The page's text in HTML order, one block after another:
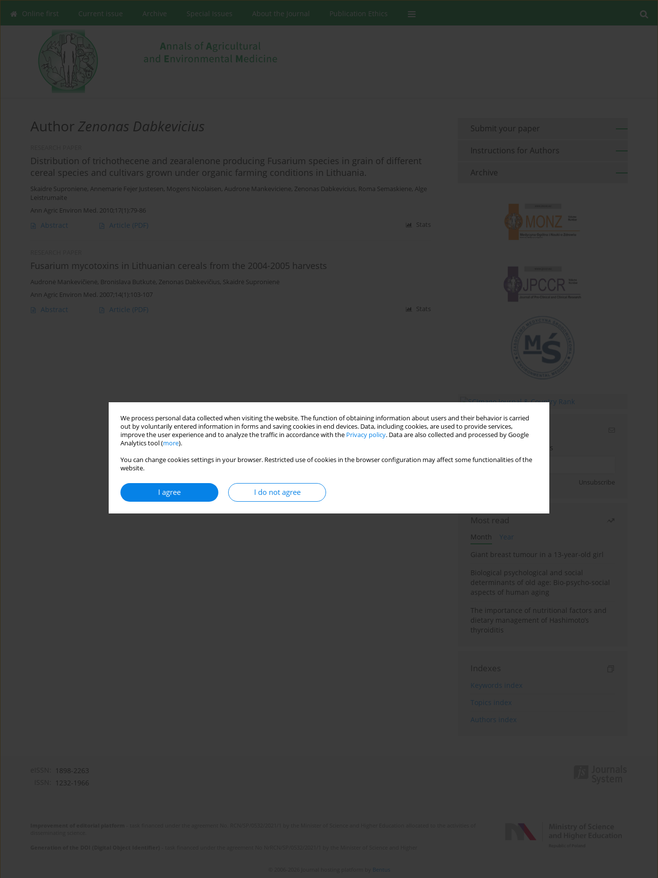
We process personal data collected when visiting the website. The function of obtaining information about users and their behavior is carried
out by voluntarily entered information in forms and saving cookies in end devices. Data, including cookies, are used to provide services,
improve the user experience and to analyze the traffic in accordance with the Privacy policy. Data are also collected and processed by Google
Analytics tool (more).
You can change cookies settings in your browser. Restricted use of cookies in the browser configuration may affect some functionalities of the
website.
I agree I do not agree
Online first Current issue Archive Special Issues About the Journal Publication Ethics
AuthorZenonas Dabkevicius
Distribution of trichothecene and zearalenone producing Fusarium species in grain of different
cereal species and cultivars grown under organic farming conditions in Lithuania.
Skaidre Suproniene, Annemarie Fejer Justesen, Mogens Nicolaisen, Audrone Mankeviciene, Zenonas Dabkevicius, Roma Semaskiene, Alge
Leistrumaite
Ann Agric Environ Med. 2010;17(1):79-86
Abstract Article (PDF) Stats
Fusarium mycotoxins in Lithuanian cereals from the 2004-2005 harvests
Audronė Mankevičienė, Bronislava Butkutė, Zenonas Dabkevičius, Skaidrė Supronienė
Ann Agric Environ Med. 2007;14(1):103-107
Abstract Article (PDF) Stats
Submit your paper
Instructions for Authors
Archive
Email alerts
Enter your email address
Unsubscribe
Most read
Month
Year
Giant breast tumour in a 13-year-old girl
Biological psychological and social
determinants of old age: Bio-psycho-social
aspects of human aging
The importance of nutritional factors and
dietary management of Hashimoto’s
thyroiditis
Indexes
Keywords index
Topics index
Authors index
1898-2263
1232-1966
Bentus